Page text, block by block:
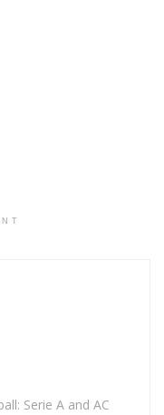
Serie A and AC